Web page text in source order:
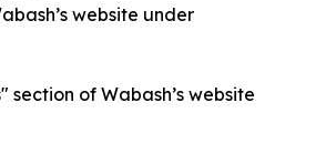
website under
of Wabash’s website